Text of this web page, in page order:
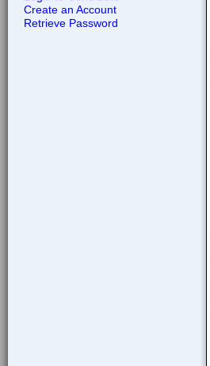
Create an Account
Retrieve Password